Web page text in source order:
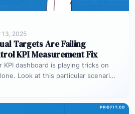
13, 2025
Targets Are Failing
KPI Measurement Fix
KPI dashboard is playing tricks on
Look at this particular scenario.